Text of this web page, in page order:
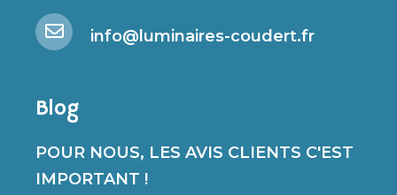
info@luminaires-coudert.fr
Blog
POUR NOUS, LES AVIS CLIENTS C'EST
IMPORTANT !